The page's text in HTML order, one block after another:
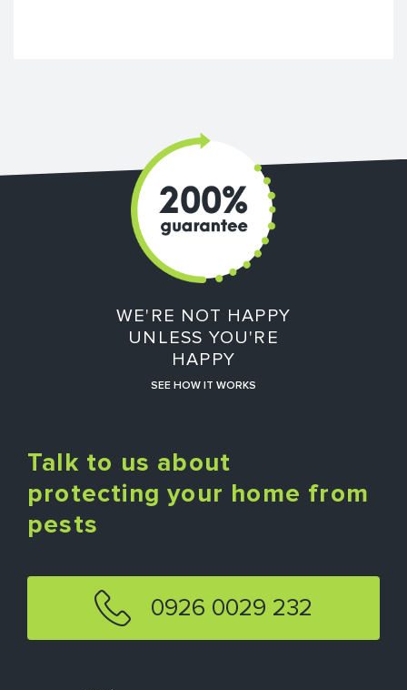
WE'RE NOT HAPPY
UNLESS YOU'RE
HAPPY
SEE HOW IT WORKS
Talk to us about
protecting your home from
pests
0926 0029 232